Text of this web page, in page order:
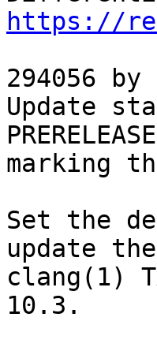
https://
294056 by
Update
marking
Set the
update the
clang(1)
10.3.